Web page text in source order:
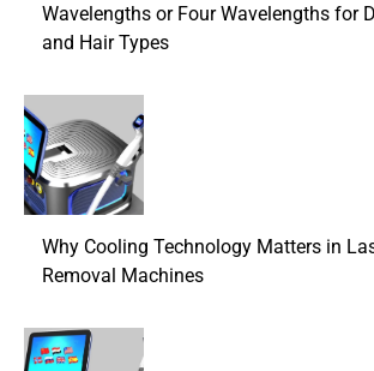
Wavelengths or Four Wavelengths for
and Hair Types
Why Cooling Technology Matters in
Removal Machines